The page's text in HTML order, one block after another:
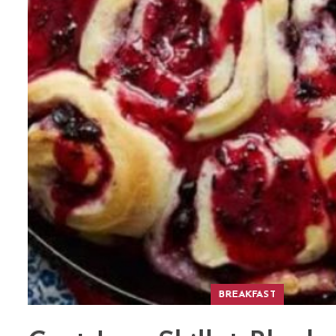
BREAKFAST